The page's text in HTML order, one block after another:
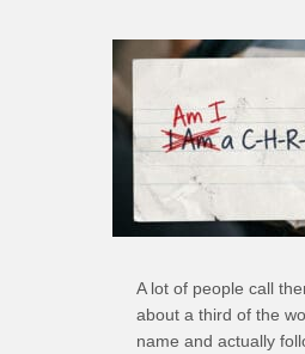
A lot of people call
about a third of the
name and actually